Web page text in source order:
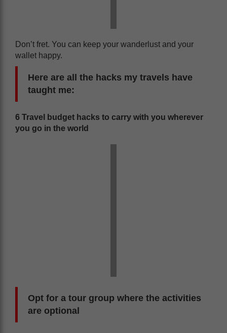
Don’t fret. You can keep your wanderlust and your
wallet happy.
Here are all the hacks my travels have
taught me:
6 Travel budget hacks to carry with you wherever
you go in the world
Opt for a tour group where the activities
are optional